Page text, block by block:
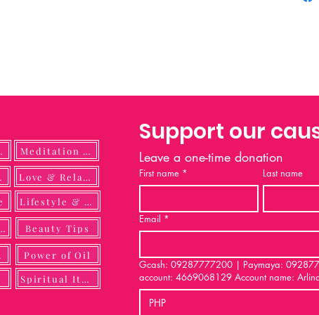
their
Every
its
the
and
A
these
just
Meditation Guide
Love & Relationship
Lifestyle & DIY
Talking Beauty Tips
Power of Oil
Spiritual Items
Support our
Leave a one-time donation
First name * Last name
Email *
Gcash: 09287777200 | Paymaya:
account: 4669068129 Account name:
PHP